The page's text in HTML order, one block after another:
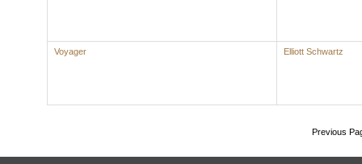
Voyager Elliott Schwartz
Previous